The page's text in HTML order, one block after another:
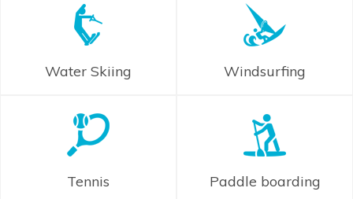
Water Skiing Windsurfing
Tennis Paddle boarding